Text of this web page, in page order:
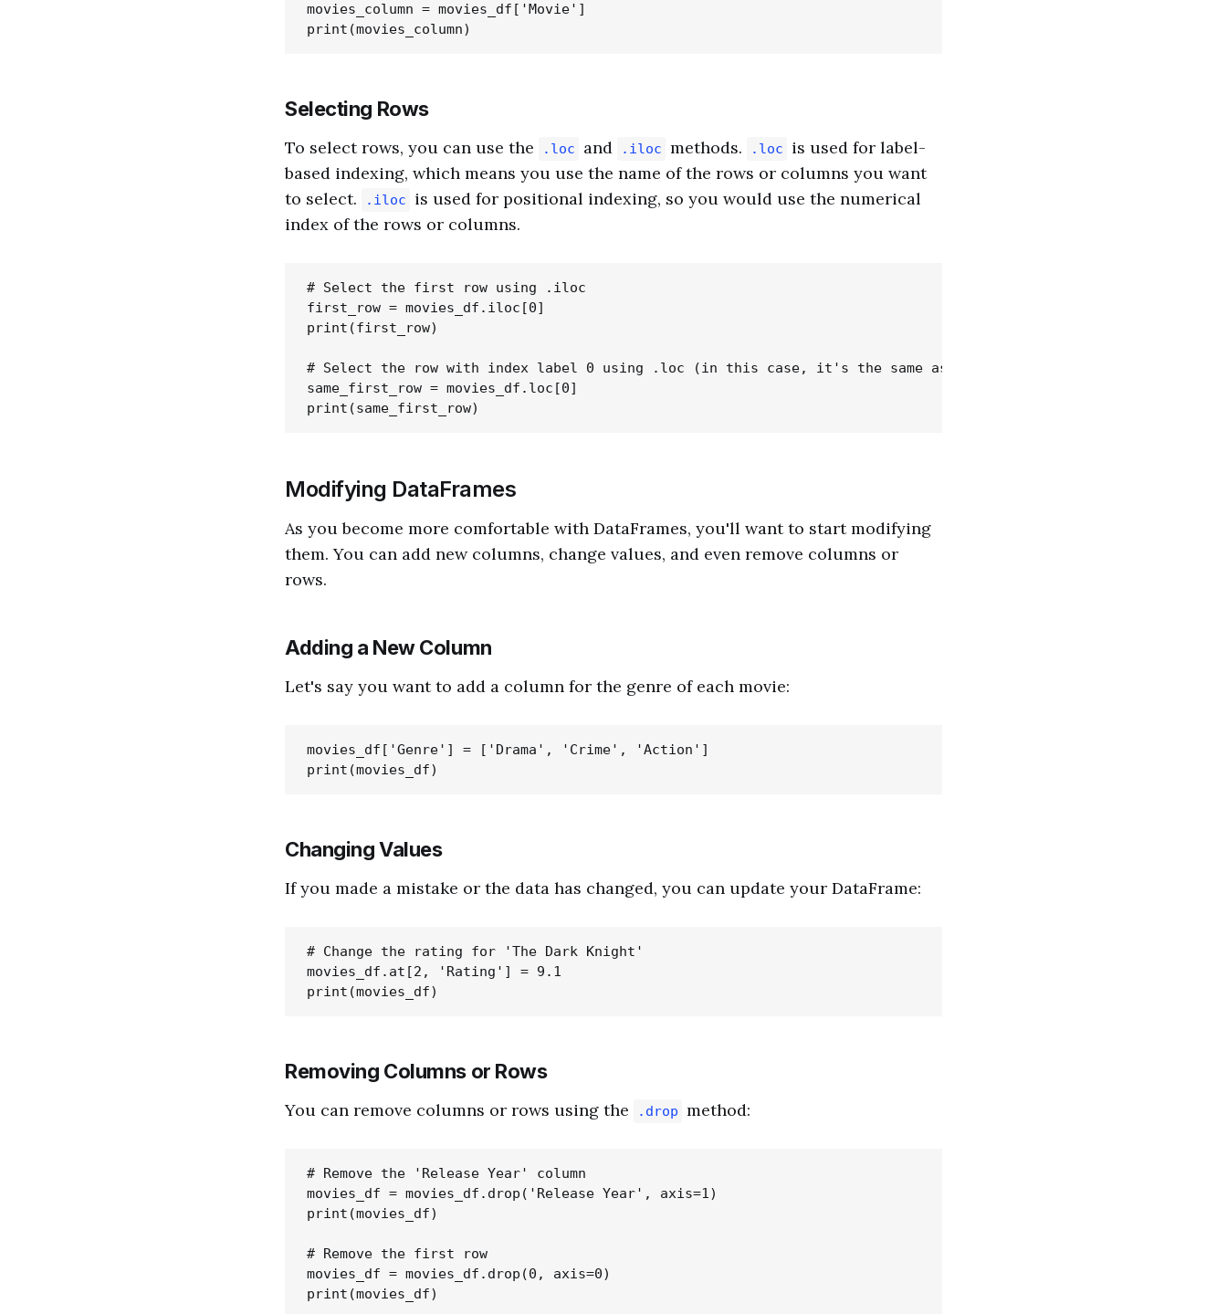
movies_column = movies_df['Movie']
Selecting Rows
To select rows, you can use the .loc and .iloc methods. .loc
is used for label-
based indexing, which means you use the name of the rows or columns you want
to select.
.iloc
is used for positional indexing, so you would use the numerical
index of the rows or columns.
# Select the first row using .iloc
first_row = movies_df.iloc[0]
print(first_row)
# Select the row with index label 0 using .loc (in this case, it's the same as .iloc)
same_first_row = movies_df.loc[0]
Modifying DataFrames
As you become more comfortable with DataFrames, you'll want to start modifying
them. You can add new columns, change values, and even remove columns or
rows.
Adding a New Column
Let's say you want to add a column for the genre of each movie:
movies_df['Genre'] = ['Drama', 'Crime', 'Action']
Changing Values
If you made a mistake or the data has changed, you can update your DataFrame:
# Change the rating for 'The Dark Knight'
movies_df.at[2, 'Rating'] = 9.1
Removing Columns or Rows
You can remove columns or rows using the .drop method:
# Remove the 'Release Year' column
movies_df = movies_df.drop('Release Year', axis=1)
print(movies_df)
# Remove the first row
movies_df = movies_df.drop(0, axis=0)